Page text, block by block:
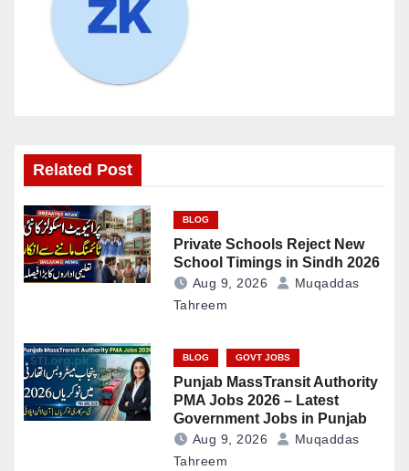
Related Post
BLOG
Private Schools Reject New
School Timings in Sindh 2026
Aug 9, 2026
Muqaddas
Tahreem
BLOG GOVT JOBS
Punjab MassTransit Authority
PMA Jobs 2026 – Latest
Government Jobs in Punjab
Aug 9, 2026
Muqaddas
Tahreem